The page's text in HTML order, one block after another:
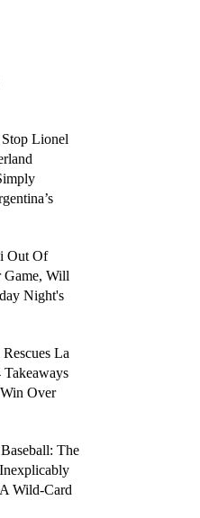
Lionel
Out Of
Will
Night's
La
Over
The
Wild-Card